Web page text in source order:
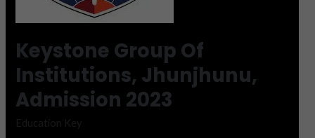
Keystone Group Of
Institutions, Jhunjhunu,
Admission 2023